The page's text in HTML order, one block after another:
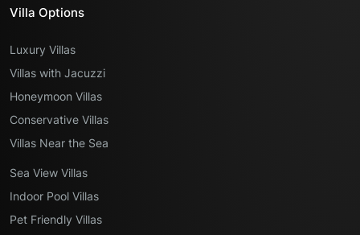
Villa Options
Luxury Villas
Villas with Jacuzzi
Honeymoon Villas
Conservative Villas
Villas Near the Sea
Sea View Villas
Indoor Pool Villas
Pet Friendly Villas